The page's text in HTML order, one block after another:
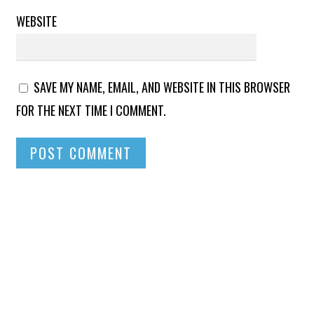
WEBSITE
SAVE MY NAME, EMAIL, AND WEBSITE IN THIS BROWSER
FOR THE NEXT TIME I COMMENT.